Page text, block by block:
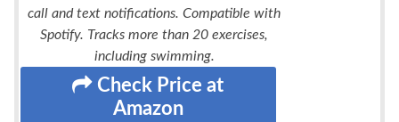
call and text notifications. Compatible with
Spotify. Tracks more than 20 exercises,
including swimming.
Check Price at
Amazon